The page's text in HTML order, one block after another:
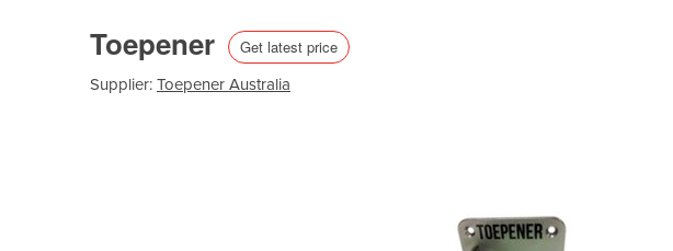
Toepener Get latest price
Supplier: Toepener Australia